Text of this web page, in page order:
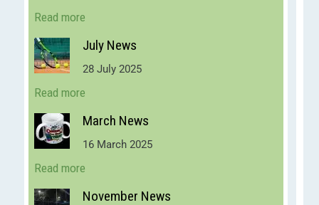
Read more
July News
28 July 2025
Read more
March News
16 March 2025
Read more
November News